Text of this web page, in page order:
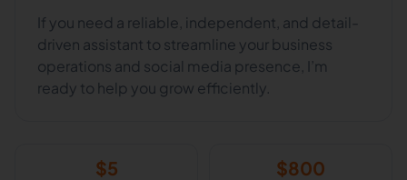
If you need a reliable, independent, and detail-
driven assistant to streamline your business
operations and social media presence, I’m
ready to help you grow efficiently.
$5 $800